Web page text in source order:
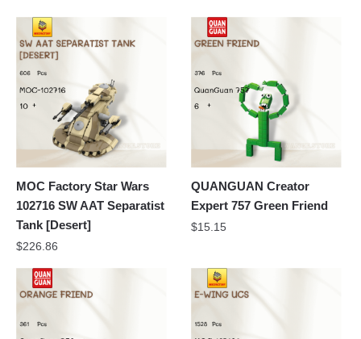
MOC Factory Star Wars
102716 SW AAT Separatist
Tank [Desert]
$226.86
QUANGUAN Creator
Expert 757 Green Friend
$15.15